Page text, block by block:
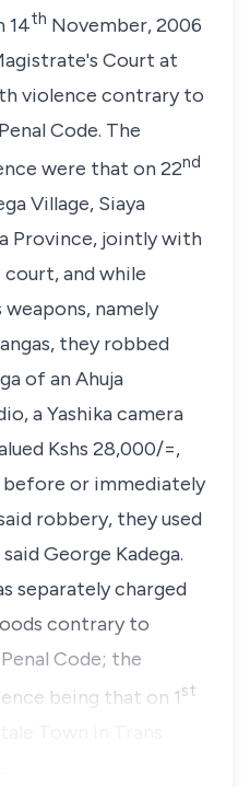
14th November, 2006
Court at
violence contrary to
Code. The
were that on 22nd
Village, Siaya
Province, jointly with
and while
namely
they robbed
of an Ahuja
a Yashika camera
Kshs 28,000/=,
or immediately
robbery, they used
George Kadega.
separately charged
contrary to
Code; the
being that on 1st